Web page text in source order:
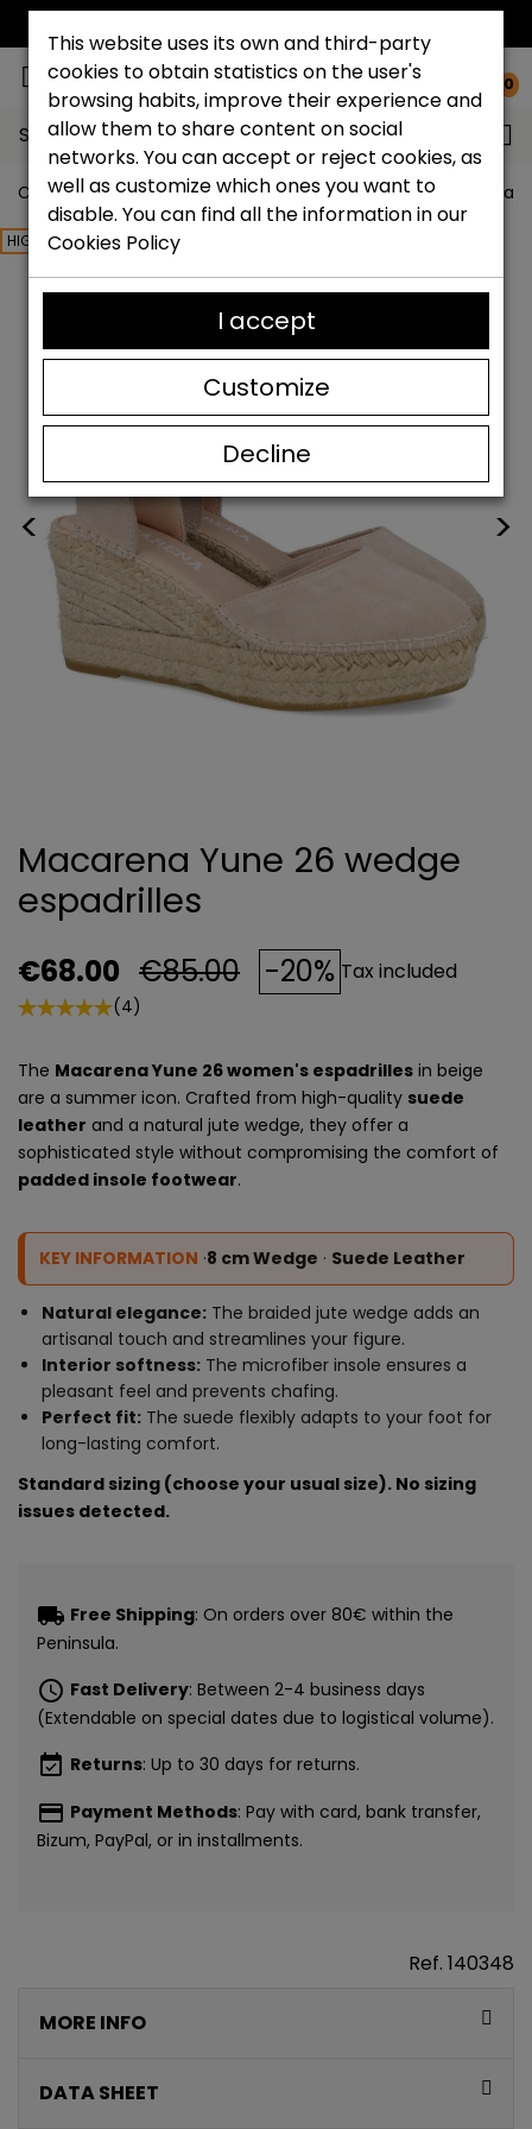
0
Search...
Catchalot shoe store Women shoes Women´s
HIGHLIGHTED
< >
Macarena Yune 26 wedge
espadrilles
€68.00 €85.00 -20% Tax included
(4)
The Macarena Yune 26 women's espadrilles in beige
are a summer icon. Crafted from high-quality suede
leather and a natural jute wedge, they offer a
sophisticated style without compromising the comfort of
padded insole footwear.
KEY INFORMATION ·8 cm Wedge · Suede Leather
Natural elegance: The braided jute wedge adds an
artisanal touch and streamlines your figure.
Interior softness: The microfiber insole ensures a
pleasant feel and prevents chafing.
Perfect fit: The suede flexibly adapts to your foot for
long-lasting comfort.
Standard sizing (choose your usual size). No sizing
issues detected.
local_shipping Free Shipping: On orders over 80€ within the
Peninsula.
schedule Fast Delivery: Between 2-4 business days
(Extendable on special dates due to logistical volume).
event_available Returns: Up to 30 days for returns.
payment Payment Methods: Pay with card, bank transfer,
Bizum, PayPal, or in installments.
Ref. 140348
MORE INFO
DATA SHEET
This website uses its own and third-party
cookies to obtain statistics on the user's
browsing habits, improve their experience and
allow them to share content on social
networks. You can accept or reject cookies, as
well as customize which ones you want to
disable. You can find all the information in our
Cookies Policy
Decline
Customize
I accept